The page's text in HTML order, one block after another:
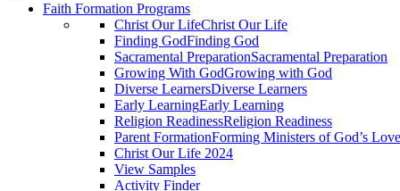
Faith Formation Programs
Christ Our LifeChrist Our Life
Finding GodFinding God
Sacramental PreparationSacramental Preparation
Growing With GodGrowing with God
Diverse LearnersDiverse Learners
Early LearningEarly Learning
Religion ReadinessReligion Readiness
Parent FormationForming Ministers of God’s Love
Christ Our Life 2024
View Samples
Activity Finder